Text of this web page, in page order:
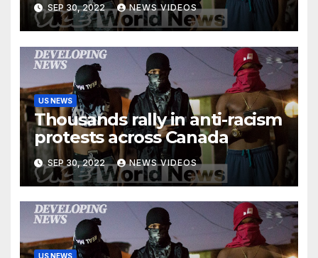
SEP 30, 2022 NEWS VIDEOS
US NEWS
Thousands rally in anti-racism
protests across Canada
SEP 30, 2022 NEWS VIDEOS
US NEWS